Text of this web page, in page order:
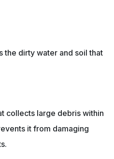
the dirty water and soil that
collects large debris within
it from damaging